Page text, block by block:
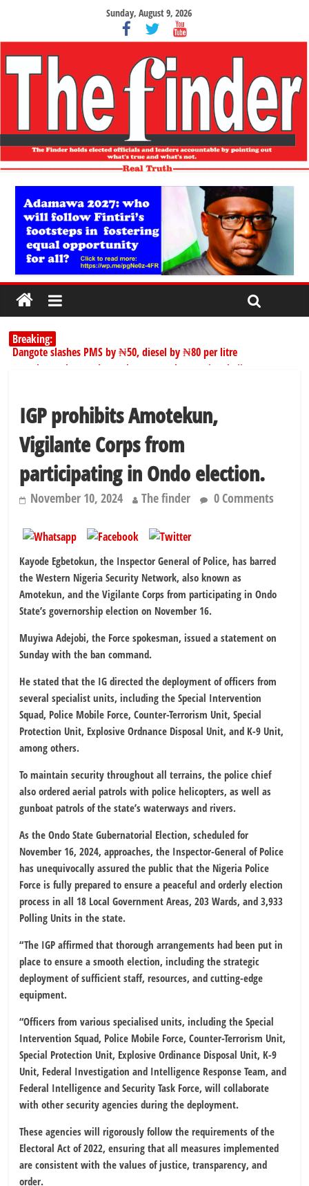
Sunday, August 9, 2026
Breaking:
Dangote slashes PMS by ₦50, diesel by ₦80 per litre
Kano lawmakers order probe, suspend Bagwai, Bebeji, Rogo
PSC hands over 50,000 police recruits for nationwide training
Shettima begins first leave since assuming office as vice president
IGP prohibits Amotekun,
Vigilante Corps from
participating in Ondo election.
November 10, 2024 The finder 0 Comments
Kayode Egbetokun, the Inspector General of Police, has barred
the Western Nigeria Security Network, also known as
Amotekun, and the Vigilante Corps from participating in Ondo
State’s governorship election on November 16.
Muyiwa Adejobi, the Force spokesman, issued a statement on
Sunday with the ban command.
He stated that the IG directed the deployment of officers from
several specialist units, including the Special Intervention
Squad, Police Mobile Force, Counter-Terrorism Unit, Special
Protection Unit, Explosive Ordnance Disposal Unit, and K-9 Unit,
among others.
To maintain security throughout all terrains, the police chief
also ordered aerial patrols with police helicopters, as well as
gunboat patrols of the state’s waterways and rivers.
As the Ondo State Gubernatorial Election, scheduled for
November 16, 2024, approaches, the Inspector-General of Police
has unequivocally assured the public that the Nigeria Police
Force is fully prepared to ensure a peaceful and orderly election
process in all 18 Local Government Areas, 203 Wards, and 3,933
Polling Units in the state.
“The IGP affirmed that thorough arrangements had been put in
place to ensure a smooth election, including the strategic
deployment of sufficient staff, resources, and cutting-edge
equipment.
“Officers from various specialised units, including the Special
Intervention Squad, Police Mobile Force, Counter-Terrorism Unit,
Special Protection Unit, Explosive Ordinance Disposal Unit, K-9
Unit, Federal Investigation and Intelligence Response Team, and
Federal Intelligence and Security Task Force, will collaborate
with other security agencies during the deployment.
These agencies will rigorously follow the requirements of the
Electoral Act of 2022, ensuring that all measures implemented
are consistent with the values of justice, transparency, and
order.